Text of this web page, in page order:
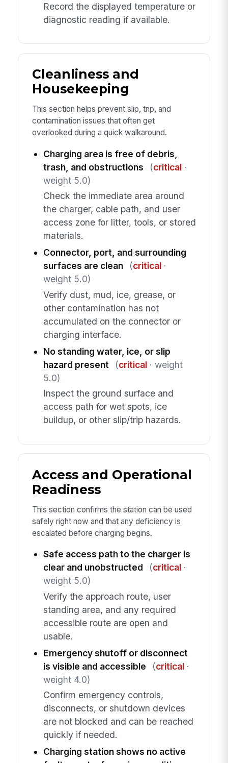
Record the displayed temperature or
diagnostic reading if available.
Cleanliness and
Housekeeping
This section helps prevent slip, trip, and
contamination issues that often get
overlooked during a quick walkaround.
Charging area is free of debris,
trash, and obstructions
(critical·
weight 5.0)
Check the immediate area around
the charger, cable path, and user
access zone for litter, tools, or stored
materials.
Connector, port, and surrounding
surfaces are clean
(critical·
weight 5.0)
Verify dust, mud, ice, grease, or
other contamination has not
accumulated on the connector or
charging interface.
No standing water, ice, or slip
hazard present
(critical· weight
5.0)
Inspect the ground surface and
access path for wet spots, ice
buildup, or other slip/trip hazards.
Access and Operational
Readiness
This section confirms the station can be used
safely right now and that any deficiency is
escalated before charging begins.
Safe access path to the charger is
clear and unobstructed
(critical·
weight 5.0)
Verify the approach route, user
standing area, and any required
accessible route are open and
usable.
Emergency shutoff or disconnect
is visible and accessible
(critical·
weight 4.0)
Confirm emergency controls,
disconnects, or shutdown devices
are not blocked and can be reached
quickly if needed.
Charging station shows no active